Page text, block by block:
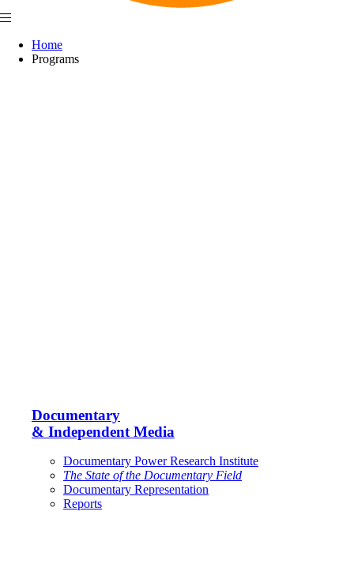
Home
Programs
Documentary
& Independent Media
Documentary Power Research Institute
The State of the Documentary Field
Documentary Representation
Reports